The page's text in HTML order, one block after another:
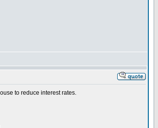
to reduce interest rates.